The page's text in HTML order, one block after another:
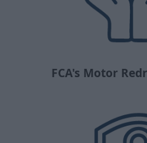
FCA's Motor